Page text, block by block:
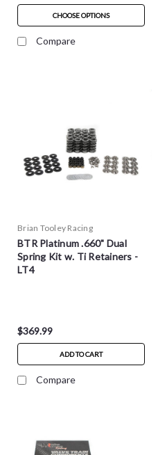
CHOOSE OPTIONS
Compare
Brian Tooley Racing
BTR Platinum .660" Dual
Spring Kit w. Ti Retainers -
LT4
$369.99
ADD TO CART
Compare